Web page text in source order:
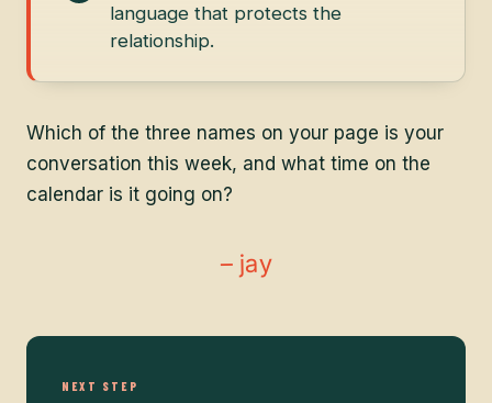
language that protects the
relationship.
Which of the three names on your page is your
conversation this week, and what time on the
calendar is it going on?
– jay
NEXT STEP